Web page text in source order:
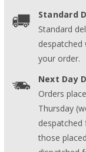
Standard
Standard
despatched
your order.
Next Day
Orders
Thursday
despatched
those